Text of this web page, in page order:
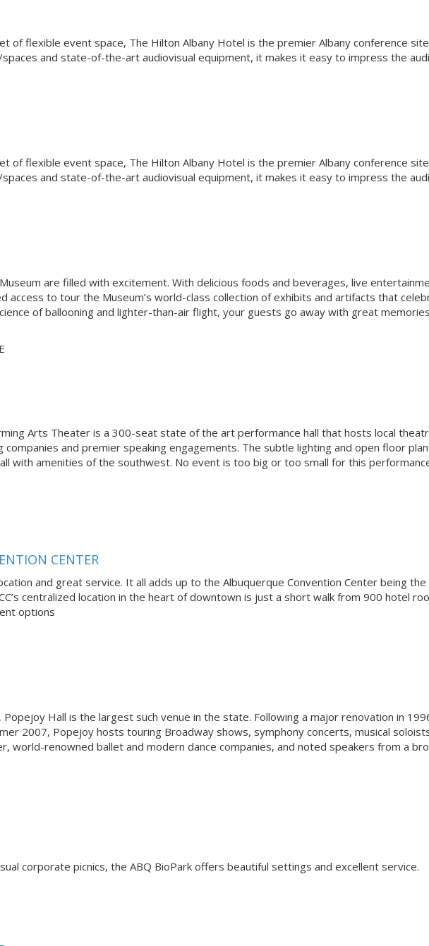
of flexible event space, The Hilton Albany Hotel is the premier Albany conference
and state-of-the-art audiovisual equipment, it makes it easy to impress the
of flexible event space, The Hilton Albany Hotel is the premier Albany conference
and state-of-the-art audiovisual equipment, it makes it easy to impress the
are filled with excitement. With delicious foods and beverages, live
access to tour the Museum’s world-class collection of exhibits and artifacts that
of ballooning and lighter-than-air flight, your guests go away with great
Arts Theater is a 300-seat state of the art performance hall that hosts local
companies and premier speaking engagements. The subtle lighting and open floor
with amenities of the southwest. No event is too big or too small for this
CENTER
and great service. It all adds up to the Albuquerque Convention Center being
centralized location in the heart of downtown is just a short walk from 900 hotel
options
Hall is the largest such venue in the state. Following a major renovation in
2007, Popejoy hosts touring Broadway shows, symphony concerts, musical
world-renowned ballet and modern dance companies, and noted speakers from a
corporate picnics, the ABQ BioPark offers beautiful settings and excellent service.